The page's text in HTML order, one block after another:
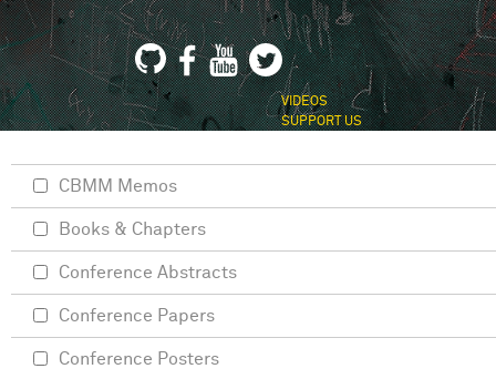
VIDEOS
SUPPORT US
CBMM Memos
Books & Chapters
Conference Abstracts
Conference Papers
Conference Posters